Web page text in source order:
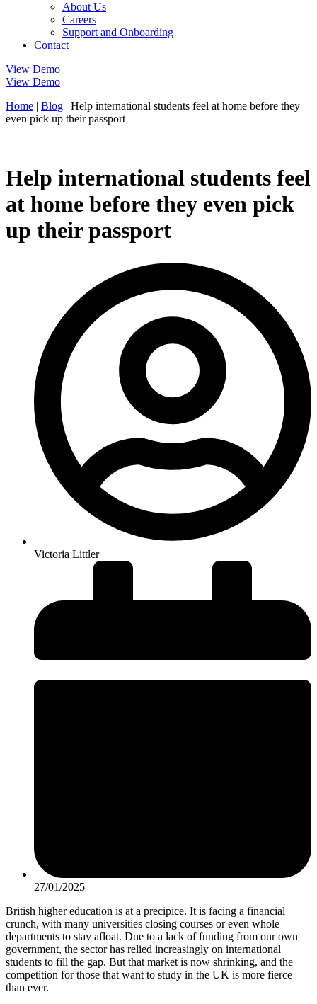
About Us
Careers
Support and Onboarding
Contact
View Demo
View Demo
Home | Blog | Help international students feel at home before they
even pick up their passport
Help international students feel
at home before they even pick
up their passport
Victoria Littler
27/01/2025
British higher education is at a precipice. It is facing a financial
crunch, with many universities closing courses or even whole
departments to stay afloat. Due to a lack of funding from our own
government, the sector has relied increasingly on international
students to fill the gap. But that market is now shrinking, and the
competition for those that want to study in the UK is more fierce
than ever.